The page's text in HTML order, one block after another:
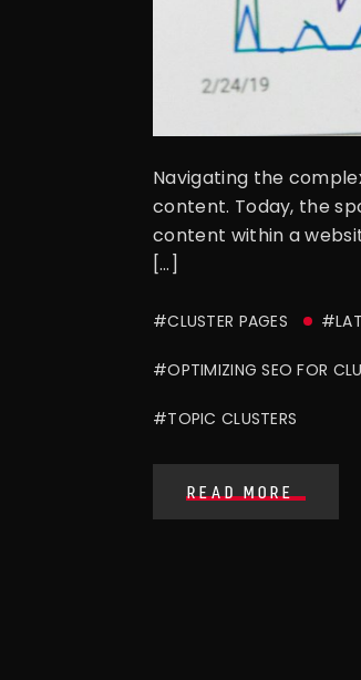
Navigating the
content. Today, the
content within a
[…]
#CLUSTER PAGES
#OPTIMIZING SEO FOR
#TOPIC CLUSTERS
READ MORE